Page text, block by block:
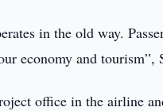
in the old way.
economy and tourism”,
office in the airline